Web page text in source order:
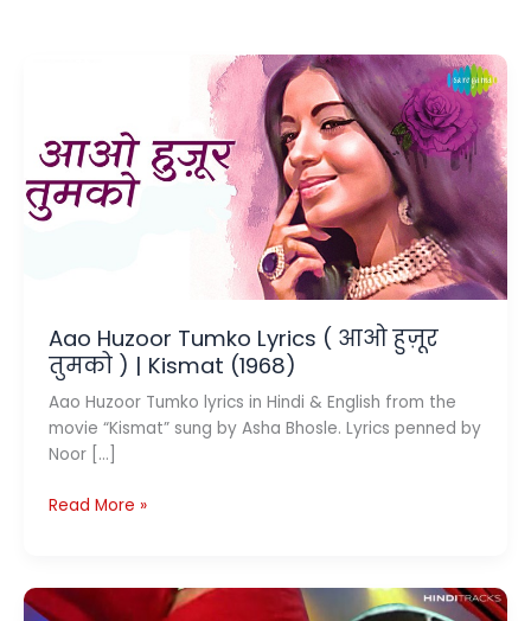
Aao Huzoor Tumko Lyrics ( आओ हुज़ूर
तुमको ) | Kismat (1968)
Aao Huzoor Tumko lyrics in Hindi & English from the
movie “Kismat” sung by Asha Bhosle. Lyrics penned by
Noor […]
Aao
(
Read More »